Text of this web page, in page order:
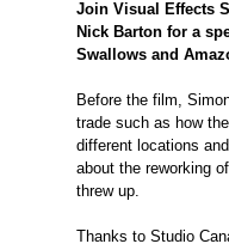
Join Visual Effects
Nick Barton for a
Swallows and
Before the film,
trade such as how
different locations
about the reworking
threw up.
Thanks to Studio